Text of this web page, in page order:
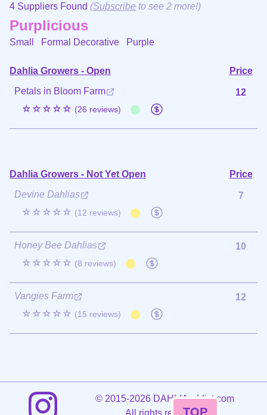
4 Suppliers Found (Subscribe to see 2 more!)
Purplicious
Small Formal Decorative Purple
Dahlia Growers - Open
Price
Petals in Bloom Farm
☆☆☆☆☆ (26 reviews)
12
Dahlia Growers - Not Yet Open
Price
Devine Dahlias
☆☆☆☆☆ (12 reviews)
7
Honey Bee Dahlias
☆☆☆☆☆ (8 reviews)
10
Vangies Farm
☆☆☆☆☆ (15 reviews)
12
©2015-2026 DAHLIAaddict.com
All rights reserved.
TOP